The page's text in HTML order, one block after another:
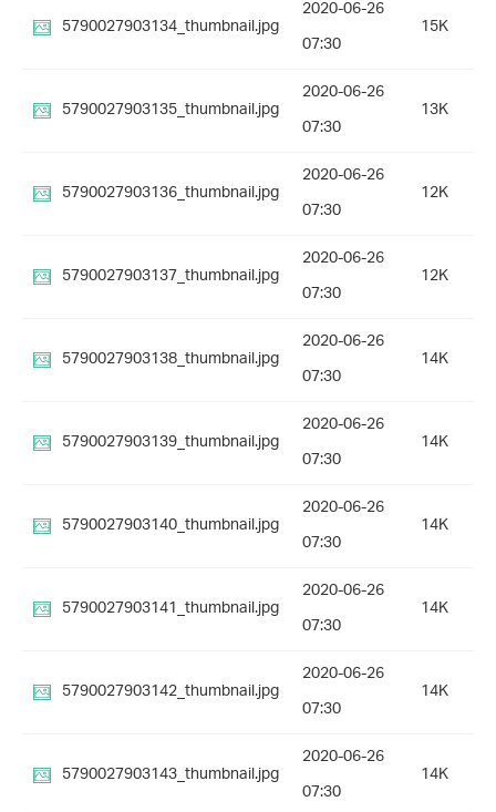
5790027903134_thumbnail.jpg
2020-06-26
07:30
15K
5790027903135_thumbnail.jpg
2020-06-26
07:30
13K
5790027903136_thumbnail.jpg
2020-06-26
07:30
12K
5790027903137_thumbnail.jpg
2020-06-26
07:30
12K
5790027903138_thumbnail.jpg
2020-06-26
07:30
14K
5790027903139_thumbnail.jpg
2020-06-26
07:30
14K
5790027903140_thumbnail.jpg
2020-06-26
07:30
14K
5790027903141_thumbnail.jpg
2020-06-26
07:30
14K
5790027903142_thumbnail.jpg
2020-06-26
07:30
14K
5790027903143_thumbnail.jpg
2020-06-26
07:30
14K